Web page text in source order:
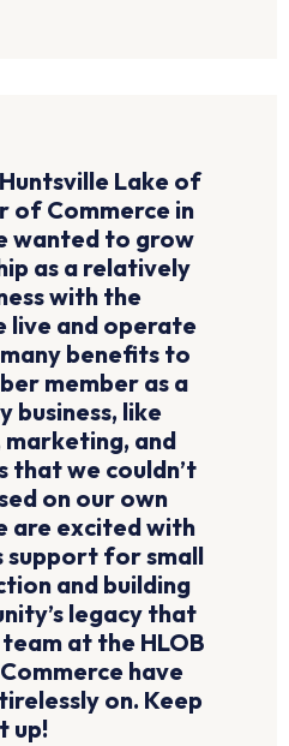
Lake of
of Commerce in
wanted to grow
as a relatively
with the
live and operate
benefits to
member as a
business, like
and
that we couldn’t
on our own
are excited with
support for small
and building
legacy that
at the HLOB
have
on. Keep
up!